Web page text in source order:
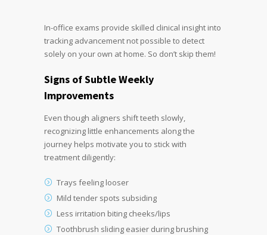
In-office exams provide skilled clinical insight into
tracking advancement not possible to detect
solely on your own at home. So don’t skip them!
Signs of Subtle Weekly
Improvements
Even though aligners shift teeth slowly,
recognizing little enhancements along the
journey helps motivate you to stick with
treatment diligently:
Trays feeling looser
Mild tender spots subsiding
Less irritation biting cheeks/lips
Toothbrush sliding easier during brushing